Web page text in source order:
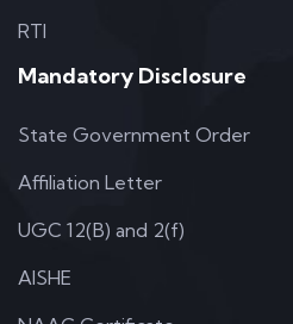
RTI
Mandatory Disclosure
State Government Order
Affiliation Letter
UGC 12(B) and 2(f)
AISHE